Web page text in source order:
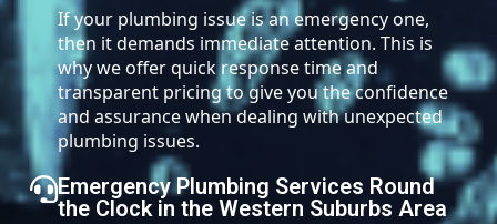
If your plumbing issue is an emergency one,
then it demands immediate attention. This is
why we offer quick response time and
transparent pricing to give you the confidence
and assurance when dealing with unexpected
plumbing issues.
Emergency Plumbing Services Round
the Clock in the Western Suburbs Area